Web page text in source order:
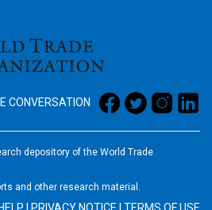
CONVERSATION
depository of the World Trade
and other research material.